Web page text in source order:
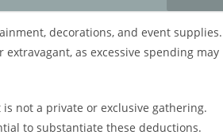
decorations, and event supplies.
as excessive spending may
not a private or exclusive gathering.
to substantiate these deductions.